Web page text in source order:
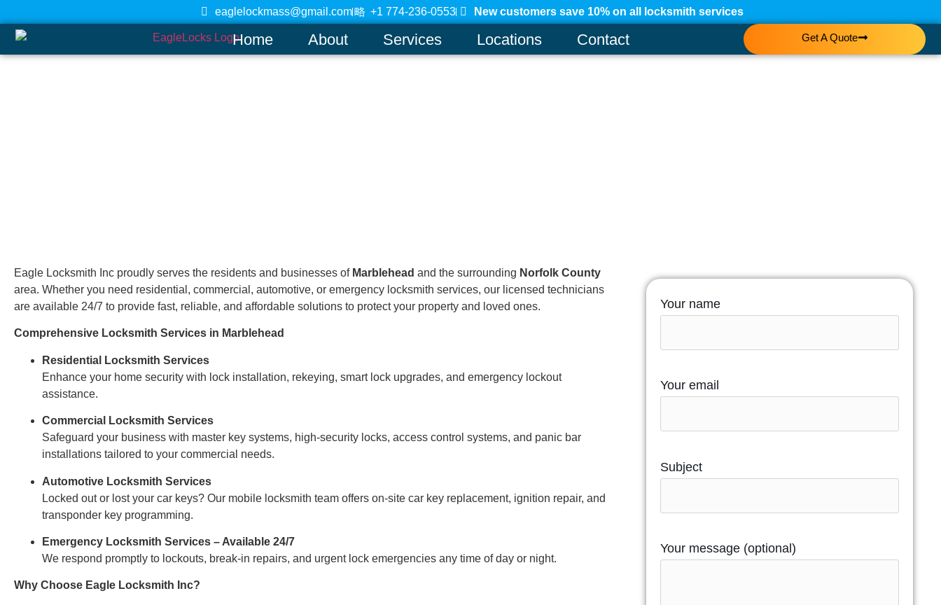
eaglelockmass@gmail.com +1 774-236-0553 New customers save 10% on all locksmith services
Home About Services Locations Contact Get A Quote
Eagle Locksmith Inc proudly serves the residents and businesses of Marblehead and the surrounding Norfolk County
area. Whether you need residential, commercial, automotive, or emergency locksmith services, our licensed technicians
are available 24/7 to provide fast, reliable, and affordable solutions to protect your property and loved ones.
Comprehensive Locksmith Services in Marblehead
Residential Locksmith Services
Enhance your home security with lock installation, rekeying, smart lock upgrades, and emergency lockout
assistance.
Commercial Locksmith Services
Safeguard your business with master key systems, high-security locks, access control systems, and panic bar
installations tailored to your commercial needs.
Automotive Locksmith Services
Locked out or lost your car keys? Our mobile locksmith team offers on-site car key replacement, ignition repair, and
transponder key programming.
Emergency Locksmith Services – Available 24/7
We respond promptly to lockouts, break-in repairs, and urgent lock emergencies any time of day or night.
Why Choose Eagle Locksmith Inc?
Your name
Your email
Subject
Your message (optional)